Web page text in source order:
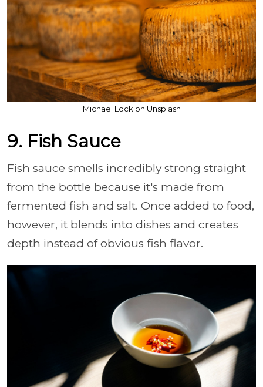
Michael Lock on Unsplash
9. Fish Sauce
Fish sauce smells incredibly strong straight
from the bottle because it's made from
fermented fish and salt. Once added to food,
however, it blends into dishes and creates
depth instead of obvious fish flavor.